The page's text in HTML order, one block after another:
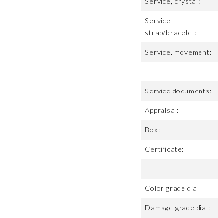
Service
strap/bracelet:
Service, movement:
Service documents:
Appraisal:
Box:
Certificate:
Color grade dial:
Damage grade dial: